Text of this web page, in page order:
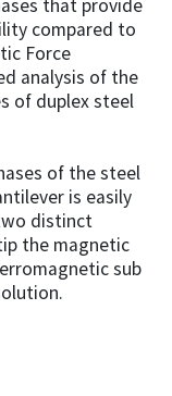
that provide
compared to
Force
analysis of the
of duplex steel
of the steel
is easily
distinct
the magnetic
sub